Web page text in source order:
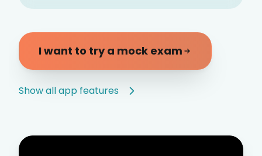
I want to try a mock exam
Show all app features